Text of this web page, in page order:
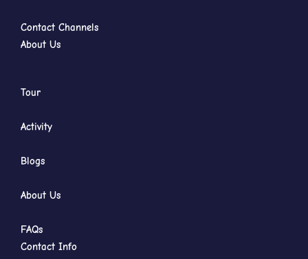
Contact Channels
About Us
Tour
Activity
Blogs
About Us
FAQs
Contact Info